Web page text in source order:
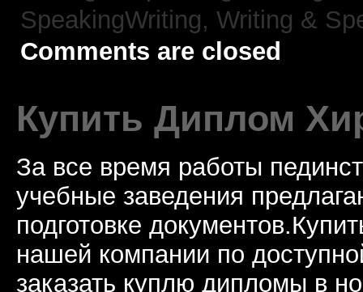
SpeakingWriting, Writing &
Comments are closed
Купить Диплом
За все время работы
учебные заведения
подготовке
нашей компании по
заказать куплю дипломы в